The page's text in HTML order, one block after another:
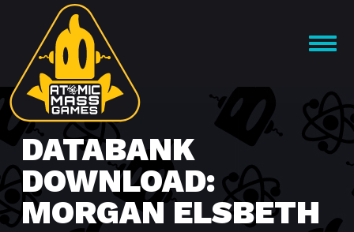
content
OPEN
DATABANK
DOWNLOAD:
MORGAN ELSBETH